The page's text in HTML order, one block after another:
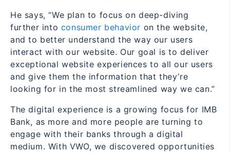
He says, “We plan to focus on deep-diving
further into consumer behavior on the website,
and to better understand the way our users
interact with our website. Our goal is to deliver
exceptional website experiences to all our users
and give them the information that they’re
looking for in the most streamlined way we can.”
The digital experience is a growing focus for IMB
Bank, as more and more people are turning to
engage with their banks through a digital
medium. With VWO, we discovered opportunities